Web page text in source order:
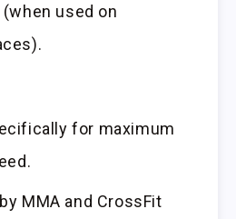
used on
for maximum
MMA and CrossFit